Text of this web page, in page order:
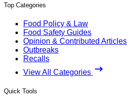
Top Categories
Food Policy & Law
Food Safety Guides
Opinion & Contributed Articles
Outbreaks
Recalls
View All Categories
Quick Tools